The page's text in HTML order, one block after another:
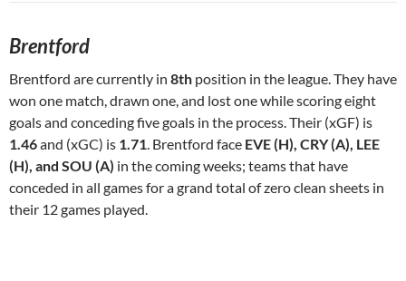
Brentford
Brentford are currently in 8th position in the league. They have
won one match, drawn one, and lost one while scoring eight
goals and conceding five goals in the process. Their (xGF) is
1.46and (xGC) is 1.71. Brentford face EVE (H), CRY (A), LEE
(H), and SOU (A) in the coming weeks; teams that have
conceded in all games for a grand total of zero clean sheets in
their 12 games played.